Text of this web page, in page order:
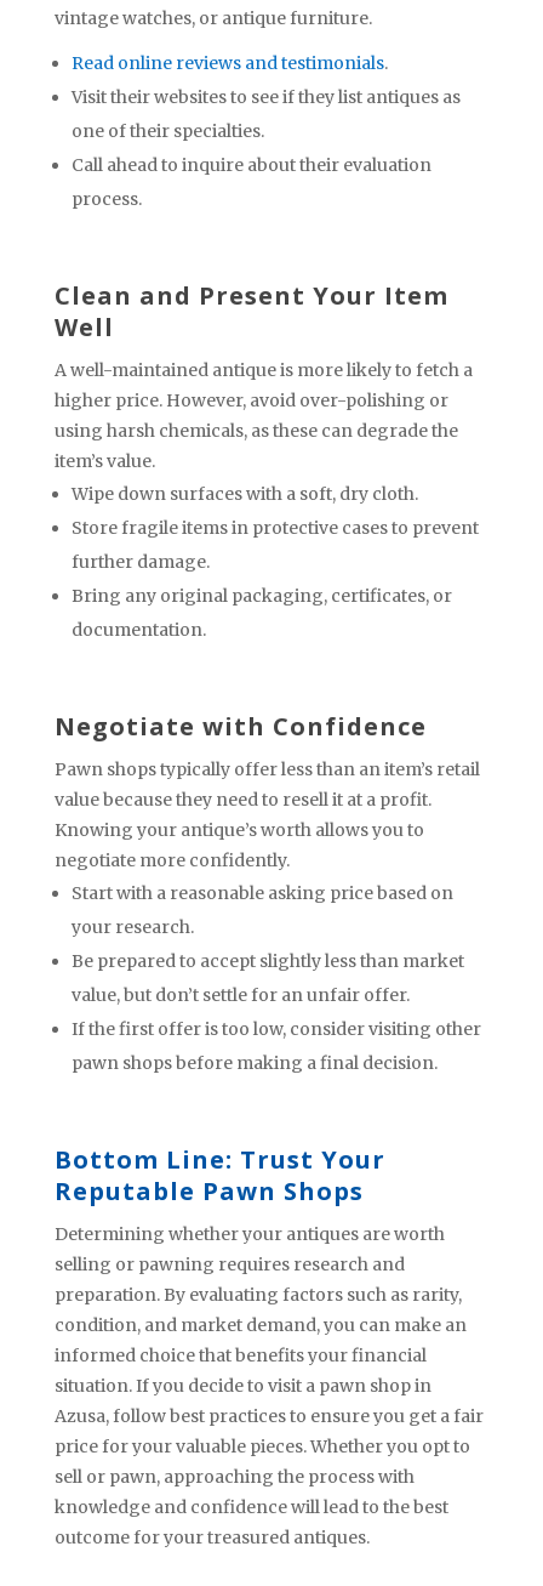
vintage watches, or antique furniture.
Read online reviews and testimonials.
Visit their websites to see if they list antiques as
one of their specialties.
Call ahead to inquire about their evaluation
process.
Clean and Present Your Item
Well
A well-maintained antique is more likely to fetch a
higher price. However, avoid over-polishing or
using harsh chemicals, as these can degrade the
item’s value.
Wipe down surfaces with a soft, dry cloth.
Store fragile items in protective cases to prevent
further damage.
Bring any original packaging, certificates, or
documentation.
Negotiate with Confidence
Pawn shops typically offer less than an item’s retail
value because they need to resell it at a profit.
Knowing your antique’s worth allows you to
negotiate more confidently.
Start with a reasonable asking price based on
your research.
Be prepared to accept slightly less than market
value, but don’t settle for an unfair offer.
If the first offer is too low, consider visiting other
pawn shops before making a final decision.
Bottom Line: Trust Your
Reputable Pawn Shops
Determining whether your antiques are worth
selling or pawning requires research and
preparation. By evaluating factors such as rarity,
condition, and market demand, you can make an
informed choice that benefits your financial
situation. If you decide to visit a pawn shop in
Azusa, follow best practices to ensure you get a fair
price for your valuable pieces. Whether you opt to
sell or pawn, approaching the process with
knowledge and confidence will lead to the best
outcome for your treasured antiques.